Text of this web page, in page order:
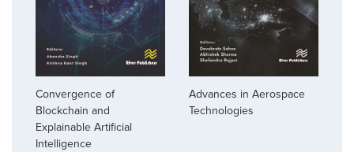
Convergence of
Blockchain and
Explainable Artificial
Intelligence
Advances in Aerospace
Technologies